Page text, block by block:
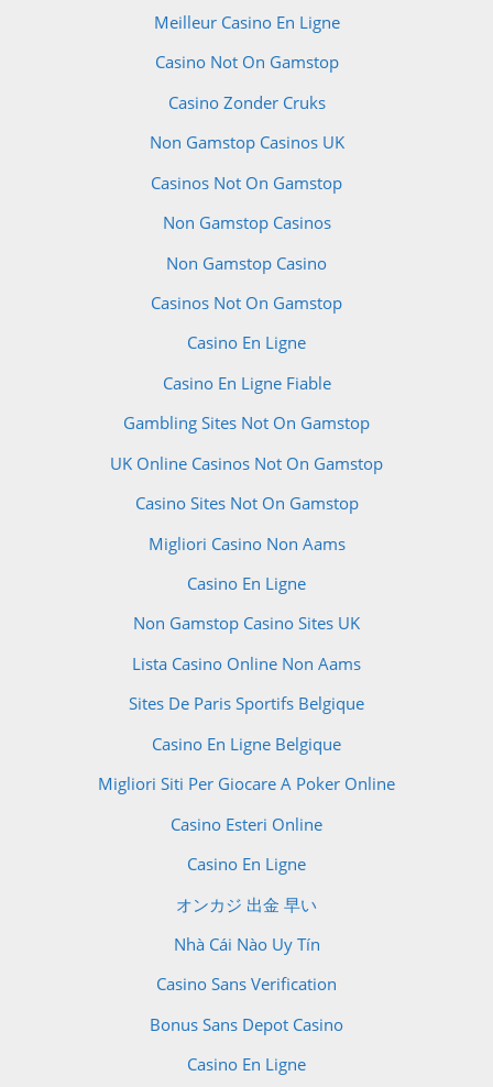
Meilleur Casino En Ligne
Casino Not On Gamstop
Casino Zonder Cruks
Non Gamstop Casinos UK
Casinos Not On Gamstop
Non Gamstop Casinos
Non Gamstop Casino
Casinos Not On Gamstop
Casino En Ligne
Casino En Ligne Fiable
Gambling Sites Not On Gamstop
UK Online Casinos Not On Gamstop
Casino Sites Not On Gamstop
Migliori Casino Non Aams
Casino En Ligne
Non Gamstop Casino Sites UK
Lista Casino Online Non Aams
Sites De Paris Sportifs Belgique
Casino En Ligne Belgique
Migliori Siti Per Giocare A Poker Online
Casino Esteri Online
Casino En Ligne
オンカジ 出金 早い
Nhà Cái Nào Uy Tín
Casino Sans Verification
Bonus Sans Depot Casino
Casino En Ligne